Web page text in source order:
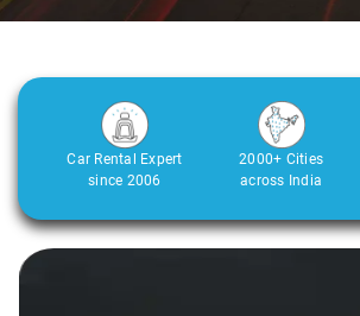
Car Rental Expert
since 2006
2000+ Cities
across India